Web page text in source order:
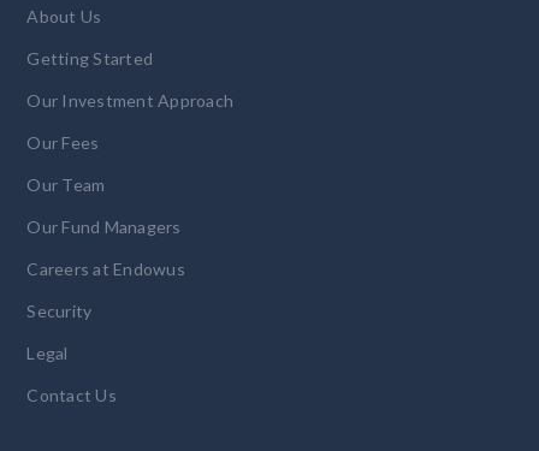
About Us
Getting Started
Our Investment Approach
Our Fees
Our Team
Our Fund Managers
Careers at Endowus
Security
Legal
Contact Us